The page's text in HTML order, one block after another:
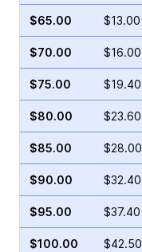
$65.00 $13.00
$70.00 $16.00
$75.00 $19.40
$80.00 $23.60
$85.00 $28.00
$90.00 $32.40
$95.00 $37.40
$100.00 $42.50